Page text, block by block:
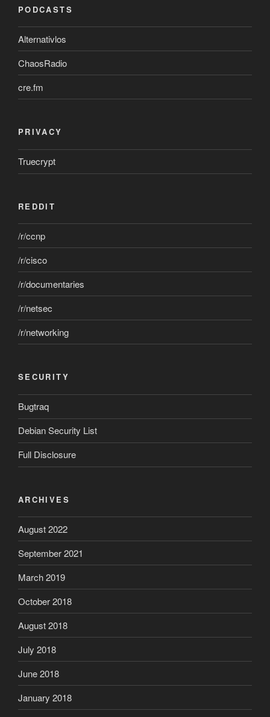
PODCASTS
Alternativlos
ChaosRadio
cre.fm
PRIVACY
Truecrypt
REDDIT
/r/ccnp
/r/cisco
/r/documentaries
/r/netsec
/r/networking
SECURITY
Bugtraq
Debian Security List
Full Disclosure
ARCHIVES
August 2022
September 2021
March 2019
October 2018
August 2018
July 2018
June 2018
January 2018